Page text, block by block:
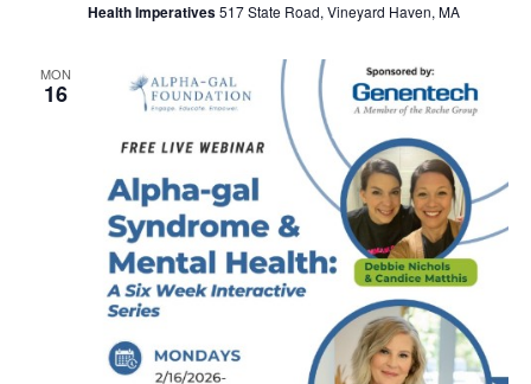
Health Imperatives517 State Road, Vineyard Haven, MA
MON
16